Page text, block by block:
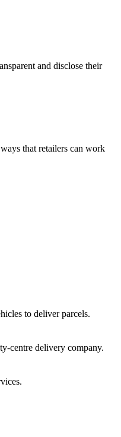
and disclose their
that retailers can work
to deliver parcels.
centre delivery company.